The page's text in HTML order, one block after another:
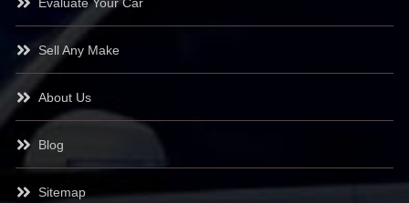
Sell Any Make
About Us
Blog
Sitemap